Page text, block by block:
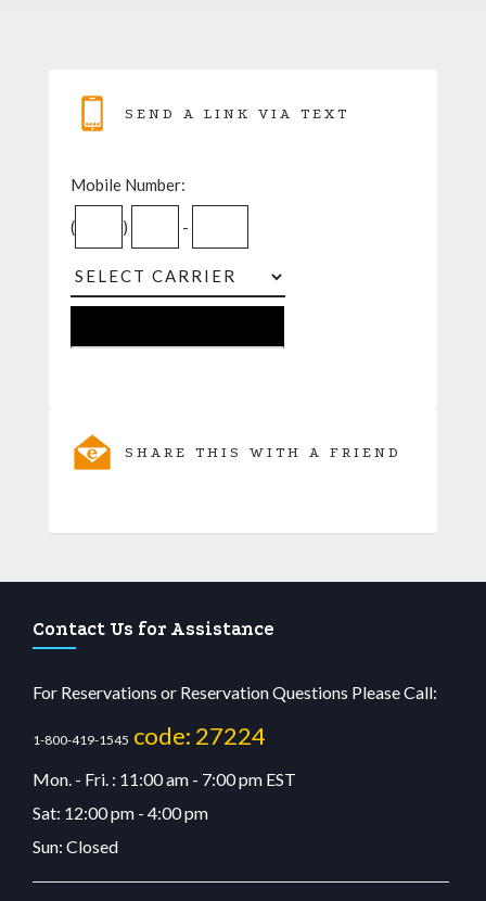
SEND A LINK VIA TEXT
Mobile Number:
( ) -
SHARE THIS WITH A FRIEND
Contact Us for Assistance
For Reservations or Reservation Questions Please Call:
1-800-419-1545 code: 27224
Mon. - Fri. : 11:00 am - 7:00 pm EST
Sat: 12:00 pm - 4:00 pm
Sun: Closed